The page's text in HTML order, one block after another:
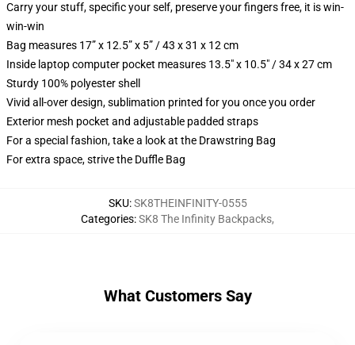
Carry your stuff, specific your self, preserve your fingers free, it is win-
win-win
Bag measures 17” x 12.5” x 5” / 43 x 31 x 12 cm
Inside laptop computer pocket measures 13.5" x 10.5" / 34 x 27 cm
Sturdy 100% polyester shell
Vivid all-over design, sublimation printed for you once you order
Exterior mesh pocket and adjustable padded straps
For a special fashion, take a look at the Drawstring Bag
For extra space, strive the Duffle Bag
SKU:SK8THEINFINITY-0555
Categories:SK8 The Infinity Backpacks,
What Customers Say